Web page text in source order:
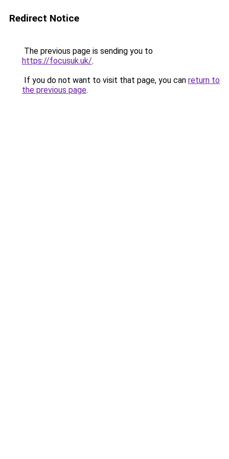
Redirect Notice
The previous page is sending you to
https://focusuk.uk/.
If you do not want to visit that page, you can return to
the previous page.